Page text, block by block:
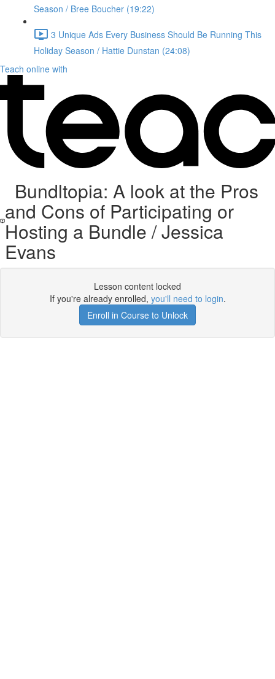
Season / Bree Boucher (19:22)
3 Unique Ads Every Business Should Be Running This
Holiday Season / Hattie Dunstan (24:08)
Teach online with
Bundltopia: A look at the Pros
and Cons of Participating or
Hosting a Bundle / Jessica
Evans
Lesson content locked
If you're already enrolled, you'll need to login.
Enroll in Course to Unlock